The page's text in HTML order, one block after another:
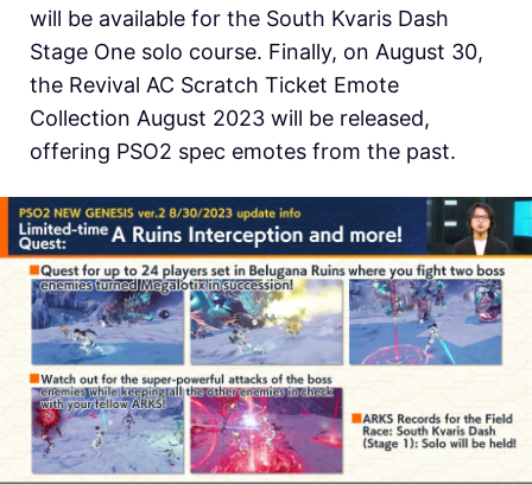
will be available for the South Kvaris Dash
Stage One solo course. Finally, on August 30,
the Revival AC Scratch Ticket Emote
Collection August 2023 will be released,
offering PSO2 spec emotes from the past.